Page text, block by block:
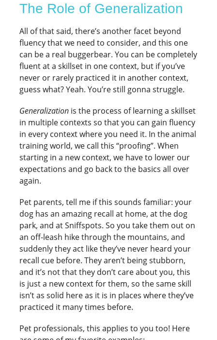
The Role of Generalization
All of that said, there’s another facet beyond
fluency that we need to consider, and this one
can be a real buggerbear. You can be completely
fluent at a skillset in one context, but if you’ve
never or rarely practiced it in another context,
guess what? Yeah. You’re still gonna struggle.
Generalization is the process of learning a skillset
in multiple contexts so that you can gain fluency
in every context where you need it. In the animal
training world, we call this “proofing”. When
starting in a new context, we have to lower our
expectations and go back to the basics all over
again.
Pet parents, tell me if this sounds familiar: your
dog has an amazing recall at home, at the dog
park, and at Sniffspots. So you take them out on
an off-leash hike through the mountains, and
suddenly they act like they’ve never heard your
recall cue before. They aren’t being stubborn,
and it’s not that they don’t care about you, this
is just a new context for them, so the same skill
isn’t as solid here as it is in places where they’ve
practiced it many times before.
Pet professionals, this applies to you too! Here